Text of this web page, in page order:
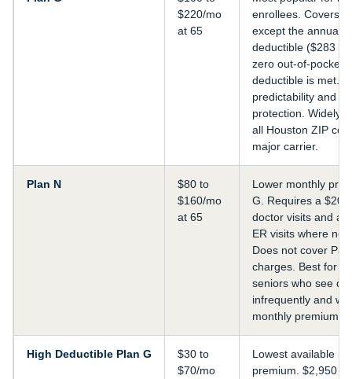
$220/mo
at 65
enrollees. Covers
except the annual
deductible ($283 in
zero out-of-pocket
deductible is met.
predictability and
protection. Widely
all Houston ZIP
major carrier.
Plan N
$80 to
$160/mo
at 65
Lower monthly
G. Requires a $20
doctor visits and a
ER visits where not
Does not cover
charges. Best for
seniors who see
infrequently and
monthly premium
High Deductible Plan G
$30 to
$70/mo
Lowest available
premium. $2,950